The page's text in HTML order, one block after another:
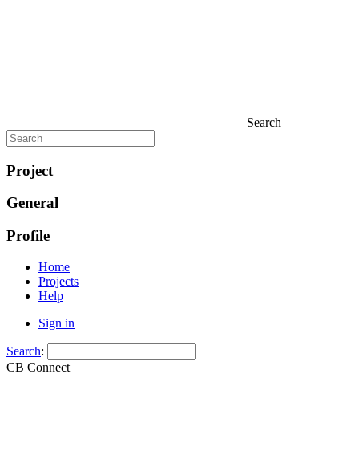
Search
Project
General
Profile
Home
Projects
Help
Sign in
Search:
CB Connect